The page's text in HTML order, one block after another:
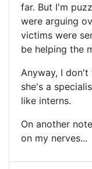
far. But I'm
were arguing
victims were
be helping the
Anyway, I don't
she's a
like interns.
On another
on my nerves...